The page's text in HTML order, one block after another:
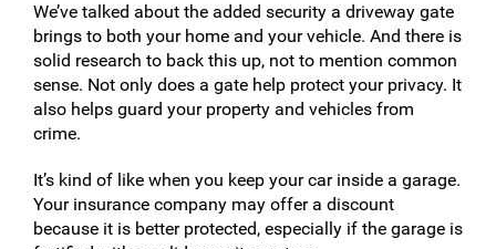
We’ve talked about the added security a driveway gate
brings to both your home and your vehicle. And there is
solid research to back this up, not to mention common
sense. Not only does a gate help protect your privacy. It
also helps guard your property and vehicles from
crime.
It’s kind of like when you keep your car inside a garage.
Your insurance company may offer a discount
because it is better protected, especially if the garage is